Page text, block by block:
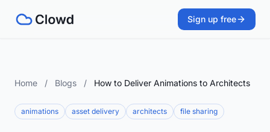
Sign up free
Home / Blogs / How to Deliver Animations to Architects
animations asset delivery architects file sharing